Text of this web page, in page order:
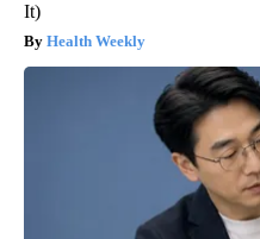
It)
Health Weekly